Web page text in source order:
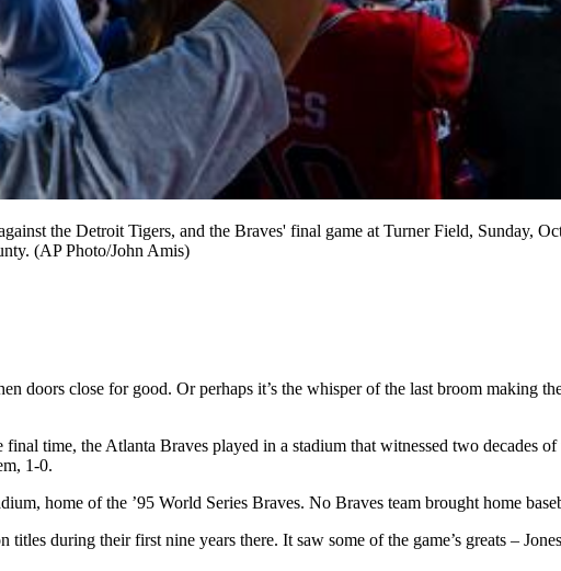
the Detroit Tigers, and the Braves' final game at Turner Field, Sunday,
(AP Photo/John Amis)
doors close for good. Or perhaps it’s the whisper of the last broom making
time, the Atlanta Braves played in a stadium that witnessed two decades
1-0.
home of the ’95 World Series Braves. No Braves team brought home
during their first nine years there. It saw some of the game’s greats –